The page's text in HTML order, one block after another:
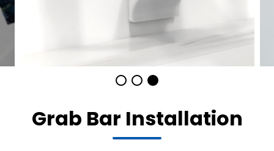
Grab Bar Installation